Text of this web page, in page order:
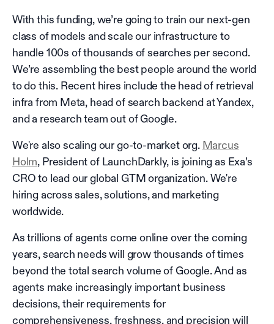
With this funding, we’re going to train our next-gen
class of models and scale our infrastructure to
handle 100s of thousands of searches per second.
We’re assembling the best people around the world
to do this. Recent hires include the head of retrieval
infra from Meta, head of search backend at Yandex,
and a research team out of Google.
We're also scaling our go-to-market org. Marcus
Holm, President of LaunchDarkly, is joining as Exa’s
CRO to lead our global GTM organization. We're
hiring across sales, solutions, and marketing
worldwide.
As trillions of agents come online over the coming
years, search needs will grow thousands of times
beyond the total search volume of Google. And as
agents make increasingly important business
decisions, their requirements for
comprehensiveness, freshness, and precision will